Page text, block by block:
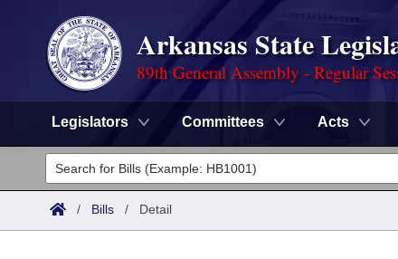
Arkansas State
89th General Assembly - Regular
Legislators Committees Acts
Legislators
List All
Committees
/ Bills / Detail